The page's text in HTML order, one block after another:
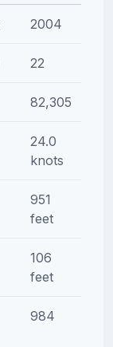
2004
22
82,305
24.0
knots
951
feet
106
feet
984